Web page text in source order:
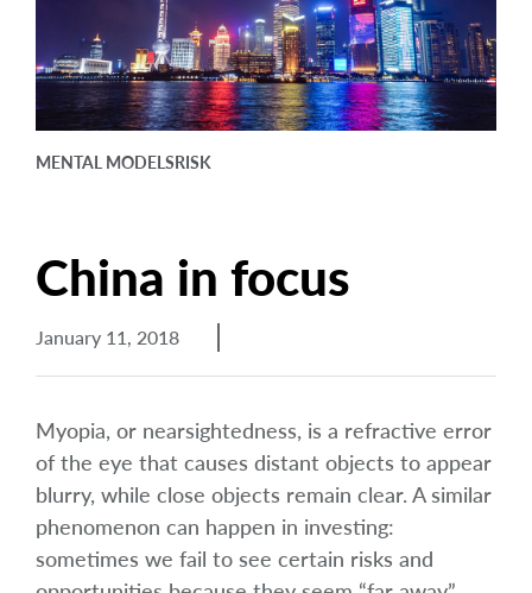
arrow_right
Careers
Contact Us
MENTAL MODELSRISK
China in focus
January 11, 2018
Myopia, or nearsightedness, is a refractive error
of the eye that causes distant objects to appear
blurry, while close objects remain clear. A similar
phenomenon can happen in investing:
sometimes we fail to see certain risks and